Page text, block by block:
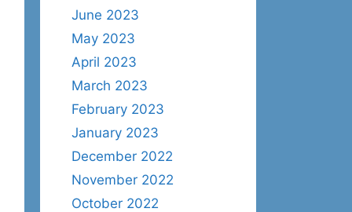
June 2023
May 2023
April 2023
March 2023
February 2023
January 2023
December 2022
November 2022
October 2022